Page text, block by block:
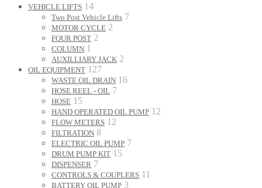
VEHICLE LIFTS 14
Two Post Vehicle Lifts 7
MOTOR CYCLE 2
FOUR POST 2
COLUMN 1
AUXILLIARY JACK 2
OIL EQUIPMENT 127
WASTE OIL DRAIN 16
HOSE REEL - OIL 7
HOSE 15
HAND OPERATED OIL PUMP 12
FLOW METERS 12
FILTRATION 8
ELECTRIC OIL PUMP 7
DRUM PUMP KIT 15
DISPENSER 7
CONTROLS & COUPLERS 11
BATTERY OIL PUMP 3